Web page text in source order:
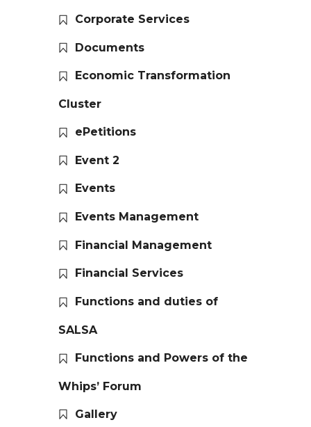
Corporate Services
Documents
Economic Transformation
Cluster
ePetitions
Event 2
Events
Events Management
Financial Management
Financial Services
Functions and duties of
SALSA
Functions and Powers of the
Whips’ Forum
Gallery